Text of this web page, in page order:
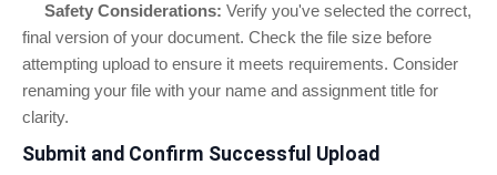
Safety Considerations: Verify you've selected the correct,
final version of your document. Check the file size before
attempting upload to ensure it meets requirements. Consider
renaming your file with your name and assignment title for
clarity.
Submit and Confirm Successful Upload